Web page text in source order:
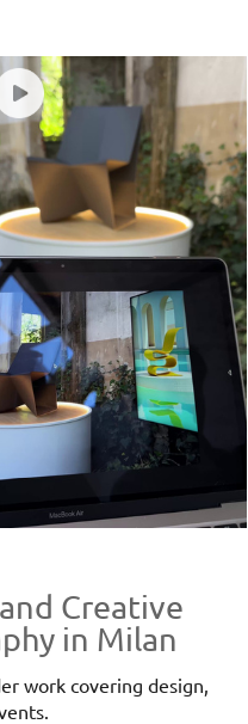
Creative
in Milan
work covering design,